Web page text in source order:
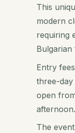
This
modern
requiring
Entry
three-day
open
afternoon.
The